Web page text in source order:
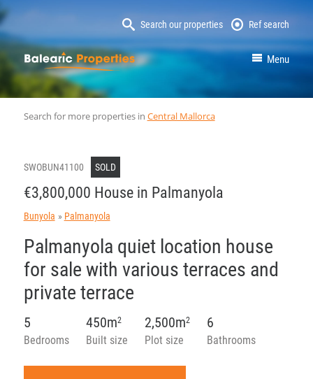
Search our properties Ref search
MallorcaProperty Menu
Search for more properties in Central Mallorca
SWOBUN41100 SOLD
€3,800,000 House in Palmanyola
Bunyola Palmanyola
Palmanyola quiet location house
for sale with various terraces and
private terrace
Bedrooms
5
Built size
450m2
Plot size
2,500m2
Bathrooms
6